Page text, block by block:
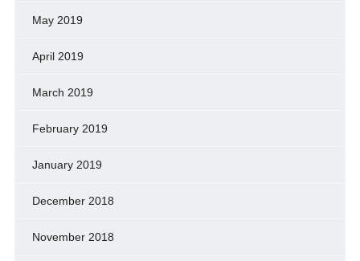
May 2019
April 2019
March 2019
February 2019
January 2019
December 2018
November 2018